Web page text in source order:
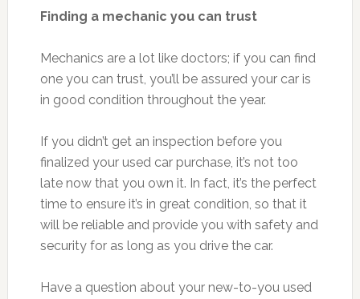
Finding a mechanic you can trust
Mechanics are a lot like doctors; if you can find
one you can trust, you’ll be assured your car is
in good condition throughout the year.
If you didn’t get an inspection before you
finalized your used car purchase, it’s not too
late now that you own it. In fact, it’s the perfect
time to ensure it’s in great condition, so that it
will be reliable and provide you with safety and
security for as long as you drive the car.
Have a question about your new-to-you used